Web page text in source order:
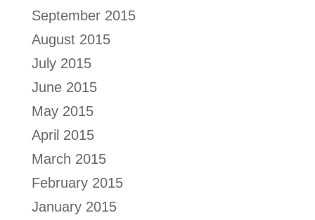
September 2015
August 2015
July 2015
June 2015
May 2015
April 2015
March 2015
February 2015
January 2015